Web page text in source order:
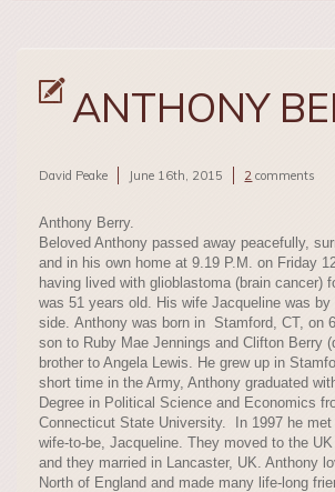
ANTHONY
David Peake June 16th, 2015 2 comments
Anthony Berry.
Beloved Anthony passed away peacefully,
and in his own home at 9.19 P.M. on Friday
having lived with glioblastoma (brain cancer)
was 51 years old. His wife Jacqueline was by
side. Anthony was born in Stamford, CT, on
son to Ruby Mae Jennings and Clifton Berry
brother to Angela Lewis. He grew up in
short time in the Army, Anthony graduated
Degree in Political Science and Economics
Connecticut State University. In 1997 he
wife-to-be, Jacqueline. They moved to the
and they married in Lancaster, UK. Anthony
North of England and made many life-long